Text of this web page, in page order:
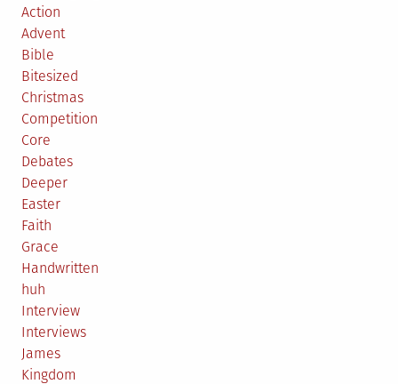
Action
Advent
Bible
Bitesized
Christmas
Competition
Core
Debates
Deeper
Easter
Faith
Grace
Handwritten
huh
Interview
Interviews
James
Kingdom